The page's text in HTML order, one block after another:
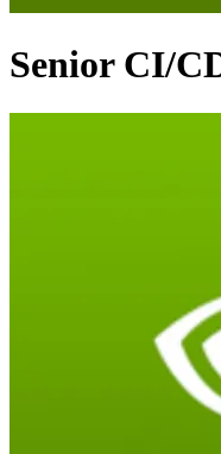
Senior CI/